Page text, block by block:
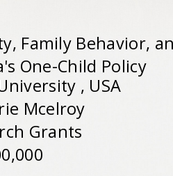
Family Behavior,
One-Child Policy
, USA
Mcelroy
Grants